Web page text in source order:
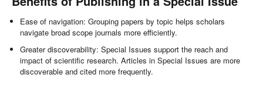
Ease of navigation: Grouping papers by topic helps scholars
navigate broad scope journals more efficiently.
Greater discoverability: Special Issues support the reach and
impact of scientific research. Articles in Special Issues are more
discoverable and cited more frequently.